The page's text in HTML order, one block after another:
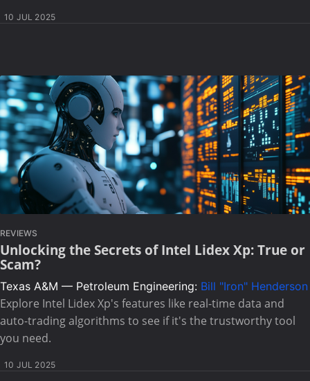
10 JUL 2025
REVIEWS
Unlocking the Secrets of Intel Lidex Xp: True or
Scam?
Texas A&M — Petroleum Engineering: Bill "Iron" Henderson
Explore Intel Lidex Xp's features like real-time data and
auto-trading algorithms to see if it's the trustworthy tool
you need.
10 JUL 2025